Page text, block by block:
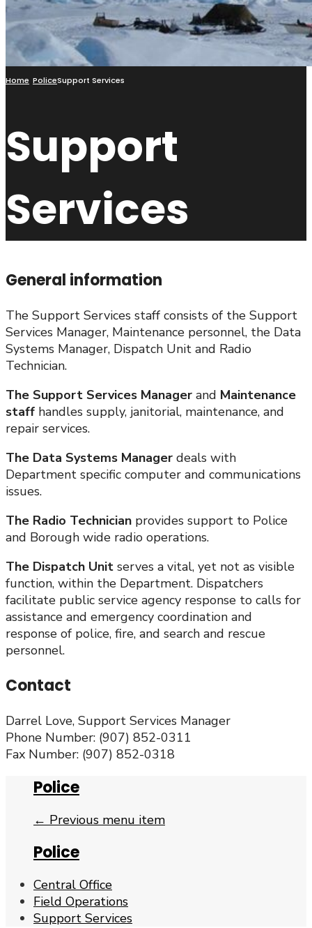
Home PoliceSupport Services
Support
Services
General information
The Support Services staff consists of the Support
Services Manager, Maintenance personnel, the Data
Systems Manager, Dispatch Unit and Radio
Technician.
The Support Services Manager and Maintenance
staff handles supply, janitorial, maintenance, and
repair services.
The Data Systems Manager deals with
Department specific computer and communications
issues.
The Radio Technician provides support to Police
and Borough wide radio operations.
The Dispatch Unit serves a vital, yet not as visible
function, within the Department. Dispatchers
facilitate public service agency response to calls for
assistance and emergency coordination and
response of police, fire, and search and rescue
personnel.
Contact
Darrel Love, Support Services Manager
Phone Number: (907) 852-0311
Fax Number: (907) 852-0318
Police
← Previous menu item
Police
Central Office
Field Operations
Support Services